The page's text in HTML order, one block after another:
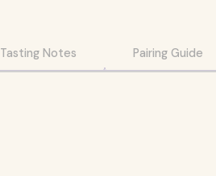
Tasting Notes Pairing Guide